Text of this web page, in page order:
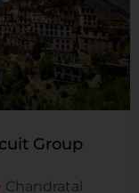
Group
Chandratal